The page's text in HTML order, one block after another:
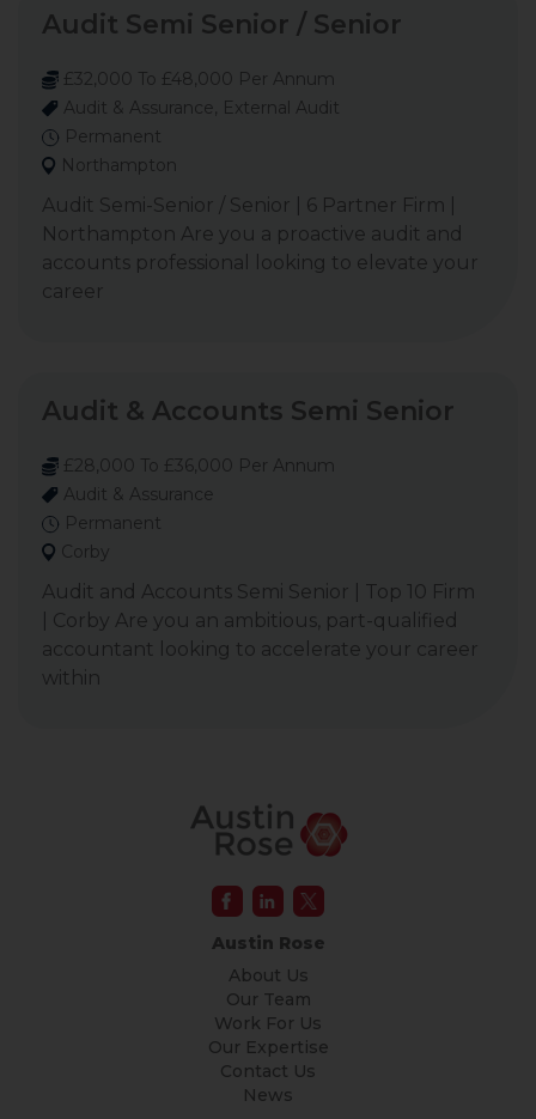
Audit Semi Senior / Senior
£32,000 To £48,000 Per Annum
Audit & Assurance, External Audit
Permanent
Northampton
Audit Semi-Senior / Senior | 6 Partner Firm |
Northampton Are you a proactive audit and
accounts professional looking to elevate your
career
Audit & Accounts Semi Senior
£28,000 To £36,000 Per Annum
Audit & Assurance
Permanent
Corby
Audit and Accounts Semi Senior | Top 10 Firm
| Corby Are you an ambitious, part-qualified
accountant looking to accelerate your career
within
Austin Rose
About Us
Our Team
Work For Us
Our Expertise
Contact Us
News